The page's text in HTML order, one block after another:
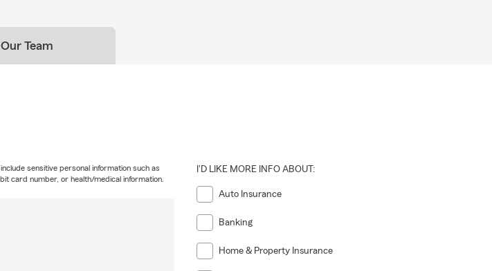
Our Team
sensitive personal information such as
card number, or health/medical information.
I'D LIKE MORE INFO ABOUT:
Auto Insurance
Banking
Home & Property Insurance